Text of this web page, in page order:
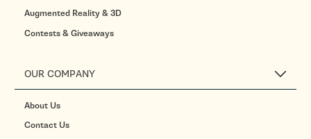
Augmented Reality & 3D
Contests & Giveaways
OUR COMPANY
About Us
Contact Us